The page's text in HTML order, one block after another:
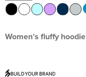
Women’s fluffy hoodie